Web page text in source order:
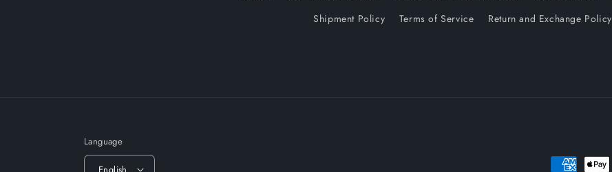
Shipment Policy
Terms of Service Return and Exchange Policy
Language
Payment